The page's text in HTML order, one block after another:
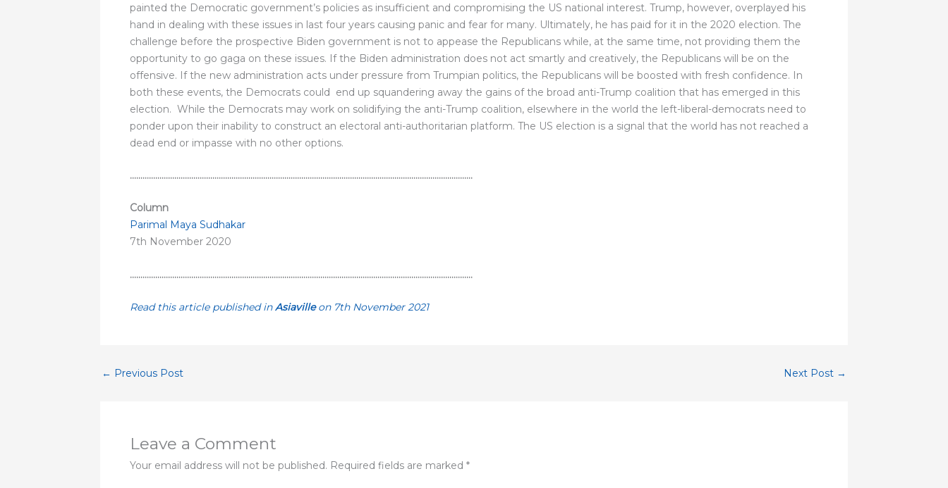
painted the Democratic government’s policies as insufficient and compromising the US national interest. Trump, however, overplayed his
hand in dealing with these issues in last four years causing panic and fear for many. Ultimately, he has paid for it in the 2020 election. The
challenge before the prospective Biden government is not to appease the Republicans while, at the same time, not providing them the
opportunity to go gaga on these issues. If the Biden administration does not act smartly and creatively, the Republicans will be on the
offensive. If the new administration acts under pressure from Trumpian politics, the Republicans will be boosted with fresh confidence. In
both these events, the Democrats could end up squandering away the gains of the broad anti-Trump coalition that has emerged in this
election. While the Democrats may work on solidifying the anti-Trump coalition, elsewhere in the world the left-liberal-democrats need to
ponder upon their inability to construct an electoral anti-authoritarian platform. The US election is a signal that the world has not reached a
dead end or impasse with no other options.
………………………………………………………………………………………………………………………………………………
Column
Parimal Maya Sudhakar
7th November 2020
………………………………………………………………………………………………………………………………………………
Read this article published inAsiavilleon 7th November 2021
← Previous Post Next Post →
Leave a Comment
Your email address will not be published. Required fields are marked *